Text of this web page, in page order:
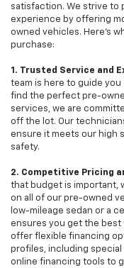
satisfaction. We strive to
experience by offering
owned vehicles. Here's
purchase:
1. Trusted Service and
team is here to guide you
find the perfect pre-
services, we are
off the lot. Our
ensure it meets our high
safety.
2. Competitive Pricing
that budget is important,
on all of our pre-owned
low-mileage sedan or a
ensures you get the best
offer flexible financing
profiles, including
online financing tools to